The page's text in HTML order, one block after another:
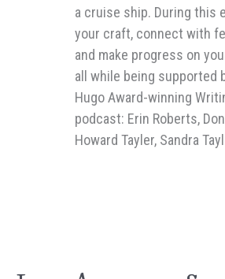
a cruise ship. During this
your craft, connect with
and make progress on
all while being supported
Hugo Award-winning
podcast: Erin Roberts,
Howard Tayler, Sandra